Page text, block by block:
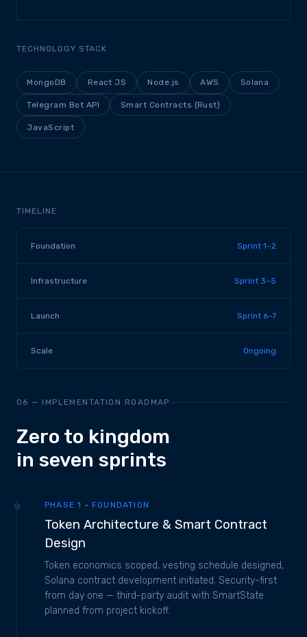
TECHNOLOGY STACK
MongoDB React JS Node.js AWS Solana
Telegram Bot API Smart Contracts (Rust)
JavaScript
TIMELINE
Foundation Sprint 1–2
Infrastructure Sprint 3–5
Launch Sprint 6–7
Scale Ongoing
06 — IMPLEMENTATION ROADMAP
Zero to kingdom
in seven sprints
PHASE 1 · FOUNDATION
Token Architecture & Smart Contract
Design
Token economics scoped, vesting schedule designed,
Solana contract development initiated. Security-first
from day one — third-party audit with SmartState
planned from project kickoff.